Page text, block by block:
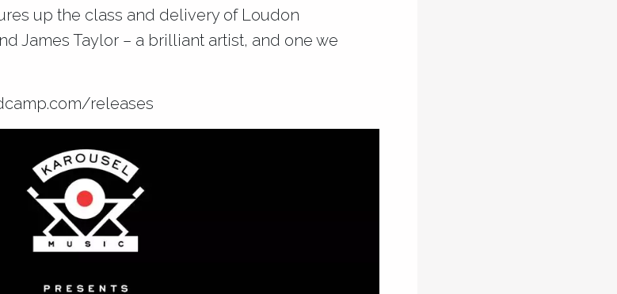
up the class and delivery of Loudon
James Taylor – a brilliant artist, and one we
/releases